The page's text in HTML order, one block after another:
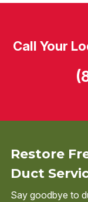
Restore
Duct
Say goodbye to
Call Your